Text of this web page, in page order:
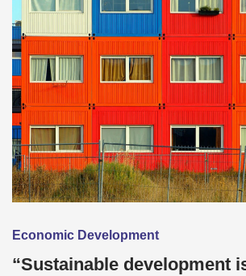
Economic Development
“Sustainable development